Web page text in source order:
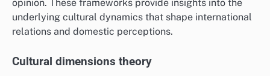
Cultural Impact on Geopolitics?